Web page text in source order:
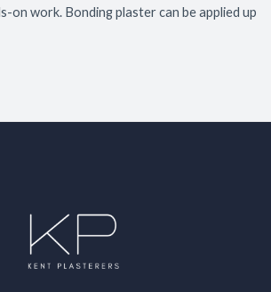
on work. Bonding plaster can be applied up